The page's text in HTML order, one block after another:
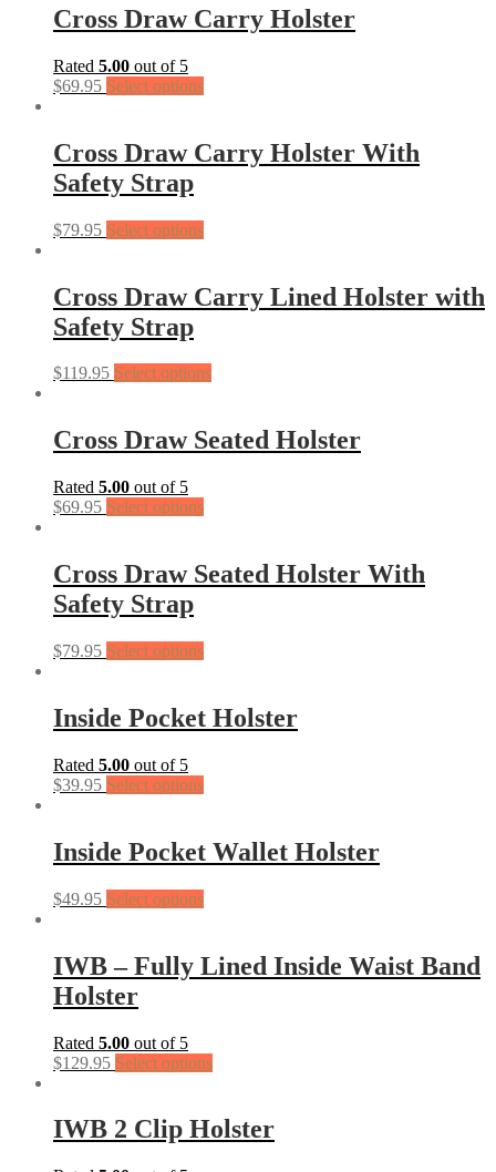
Cross Draw Carry Holster
Rated 5.00 out of 5
$69.95 Select options
Cross Draw Carry Holster With
Safety Strap
$79.95 Select options
Cross Draw Carry Lined Holster with
Safety Strap
$119.95 Select options
Cross Draw Seated Holster
Rated 5.00 out of 5
$69.95 Select options
Cross Draw Seated Holster With
Safety Strap
$79.95 Select options
Inside Pocket Holster
Rated 5.00 out of 5
$39.95 Select options
Inside Pocket Wallet Holster
$49.95 Select options
IWB – Fully Lined Inside Waist Band
Holster
Rated 5.00 out of 5
$129.95 Select options
IWB 2 Clip Holster